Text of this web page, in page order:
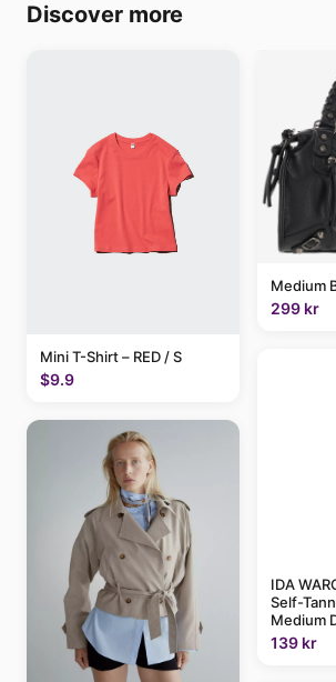
Discover more
Mini T-Shirt – RED / S
$9.9
Medium
299 kr
IDA
Self-
Medium
139 kr